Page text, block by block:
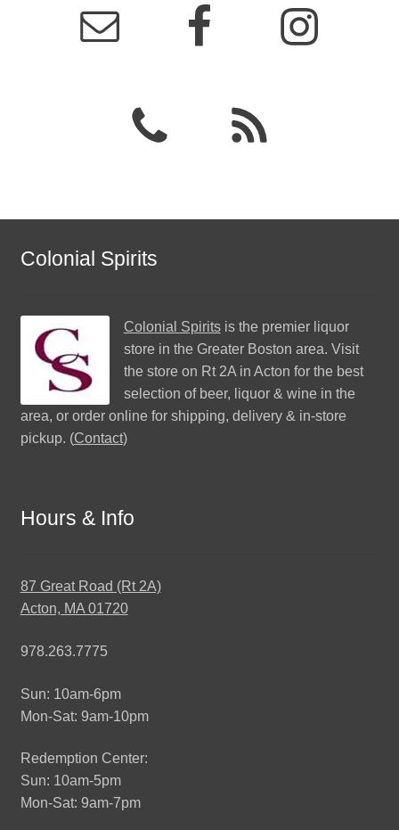
Colonial Spirits
Colonial Spiritsis the premier liquor
store in the Greater Boston area. Visit
the store on Rt 2A in Acton for the best
selection of beer, liquor & wine in the
area, or order online for shipping, delivery & in-store
pickup. (Contact)
Hours & Info
87 Great Road (Rt 2A)
Acton, MA 01720
978.263.7775
Sun: 10am-6pm
Mon-Sat: 9am-10pm
Redemption Center:
Sun: 10am-5pm
Mon-Sat: 9am-7pm